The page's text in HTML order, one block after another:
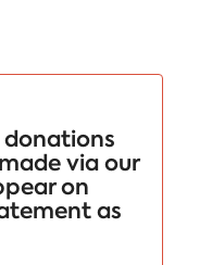
via our
on
as